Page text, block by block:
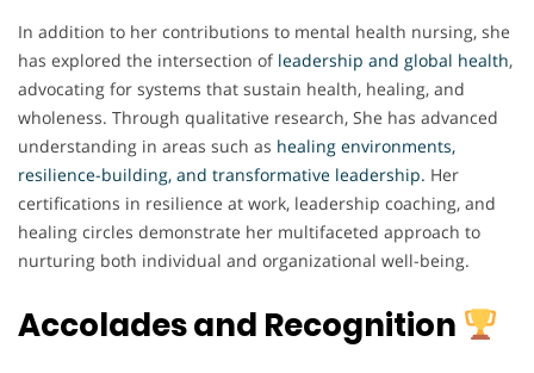
In addition to her contributions to mental health nursing, she
has explored the intersection ofleadership and global health,
advocating for systems that sustain health, healing, and
wholeness. Through qualitative research, She has advanced
understanding in areas such as healing environments,
resilience-building, and transformative leadership. Her
certifications in resilience at work, leadership coaching, and
healing circles demonstrate her multifaceted approach to
nurturing both individual and organizational well-being.
Accolades and Recognition